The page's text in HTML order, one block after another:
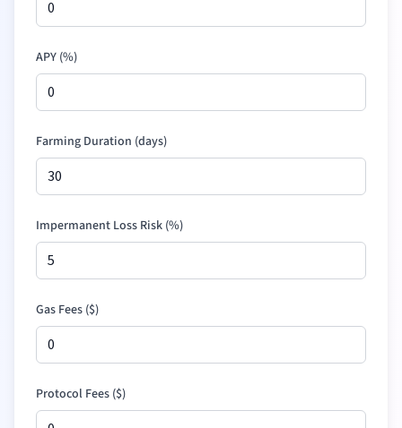
APY (%)
Farming Duration (days)
Impermanent Loss Risk (%)
Gas Fees ($)
Protocol Fees ($)